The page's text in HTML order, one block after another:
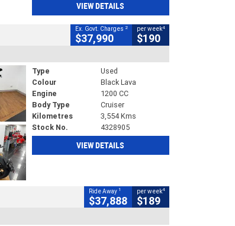
VIEW DETAILS
Ex. Govt. Charges 2
$37,990
per week4
$190
Type
Used
Colour
Black Lava
Engine
1200 CC
Body Type
Cruiser
Kilometres
3,554 Kms
Stock No.
4328905
VIEW DETAILS
Ride Away 1
$37,888
per week4
$189